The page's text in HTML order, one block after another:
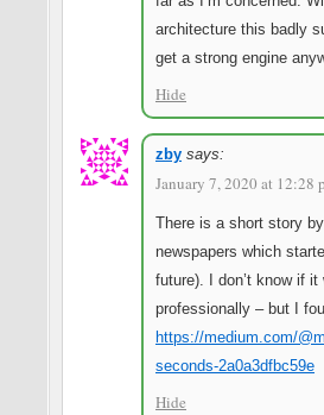
architecture this badly
get a strong engine
Hide
zby says:
January 7, 2020 at 12:28
There is a short story
newspapers which
future). I don’t know if
professionally – but I
https://medium.com/
seconds-2a0a3dfbc59e
Hide